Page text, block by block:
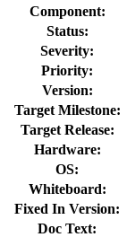
Component:
Status:
Severity:
Priority:
Version:
Target Milestone:
Target Release:
Hardware:
OS:
Whiteboard:
Fixed In Version:
Doc Text: